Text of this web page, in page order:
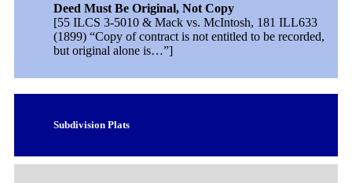
Deed Must Be Original, Not Copy
[55 ILCS 3-5010 & Mack vs. McIntosh, 181 ILL633
(1899) “Copy of contract is not entitled to be recorded,
but original alone is…”]
Subdivision Plats